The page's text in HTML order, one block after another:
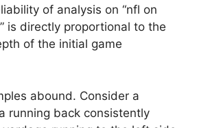
of analysis on “nfl on
is directly proportional to the
of the initial game
abound. Consider a
running back consistently